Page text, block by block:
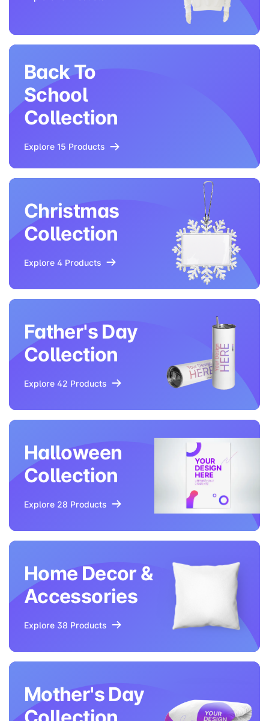
Back To
School
Collection
Explore 15 Products
Christmas
Collection
Explore 4 Products
Father's Day
Collection
Explore 42 Products
Halloween
Collection
Explore 28 Products
Home Decor &
Accessories
Explore 38 Products
Mother's Day